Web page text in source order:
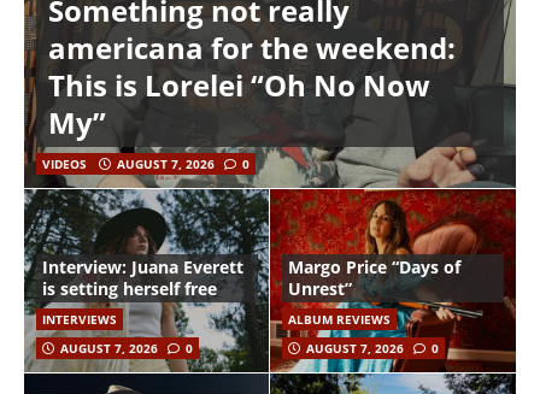
Something not really
americana for the weekend:
This is Lorelei “Oh No Now
My”
VIDEOS AUGUST 7, 2026 0
Interview: Juana Everett
is setting herself free
INTERVIEWS
AUGUST 7, 2026
0
Margo Price “Days of
Unrest”
ALBUM REVIEWS
AUGUST 7, 2026
0